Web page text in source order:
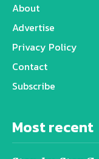
About
Advertise
Privacy Policy
Contact
Subscribe
Most recent